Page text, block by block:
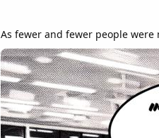
As fewer and fewer people